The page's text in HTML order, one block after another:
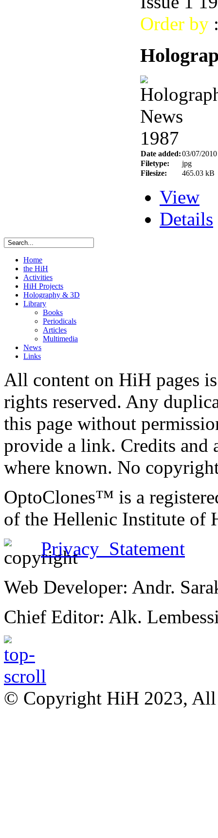
Order by
Date added:03/07/2010
Filetype:
jpg
Filesize:
465.03 kB
View
Details
Home
the HiH
Activities
HiH Projects
Holography & 3D
Library
Books
Periodicals
Articles
Multimedia
News
Links
All content on HiH pages
rights reserved. Any
this page without
provide a link. Credits and
where known. No
OptoClones™ is a
of the Hellenic Institute of
Privacy Statement
Web Developer: Andr.
Chief Editor: Alk.
© Copyright HiH 2023, All